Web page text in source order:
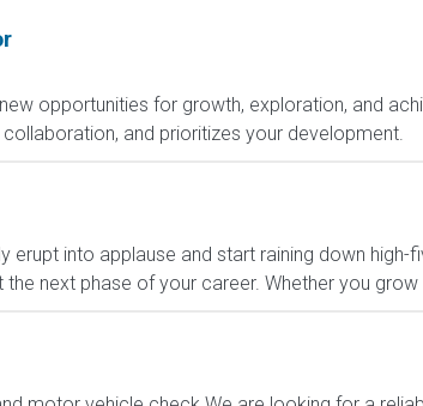
opportunities for growth, exploration, and
and prioritizes your development.
into applause and start raining down high-
next phase of your career. Whether you